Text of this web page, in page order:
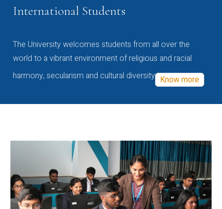
International Students
The University welcomes students from all over the
world to a vibrant environment of religious and racial
harmony, secularism and cultural diversity Know more